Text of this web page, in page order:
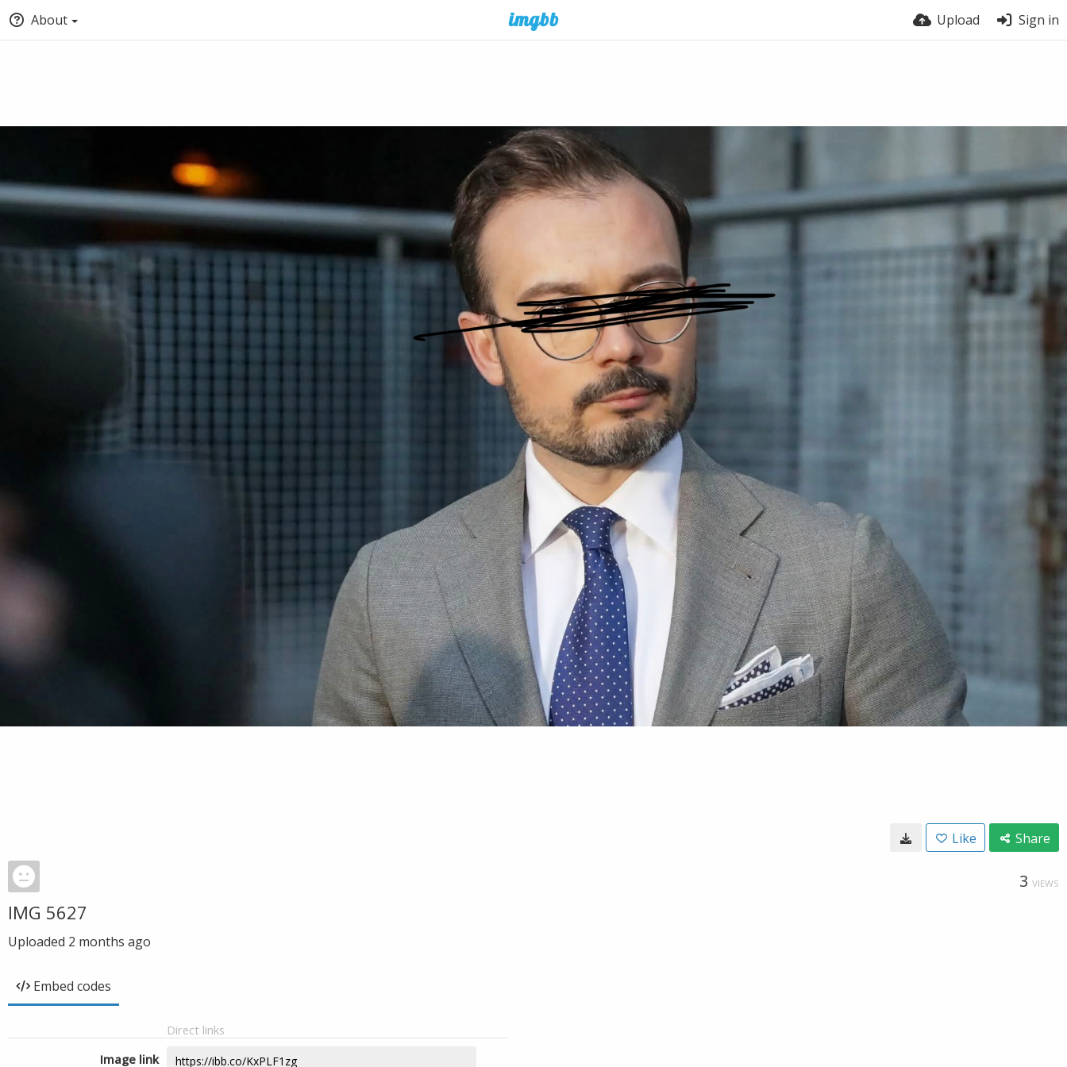
About Upload Sign in
Like Share
3 VIEWS
IMG 5627
Uploaded 2 months ago
Embed codes
Direct links
Image link